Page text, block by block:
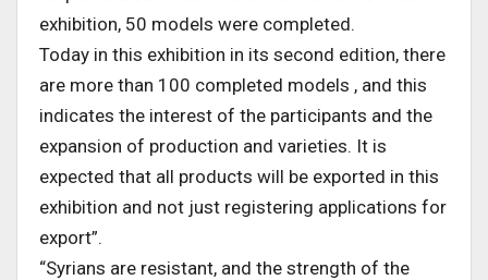
exhibition, 50 models were completed.
Today in this exhibition in its second edition, there
are more than 100 completed models , and this
indicates the interest of the participants and the
expansion of production and varieties. It is
expected that all products will be exported in this
exhibition and not just registering applications for
export”.
“Syrians are resistant, and the strength of the